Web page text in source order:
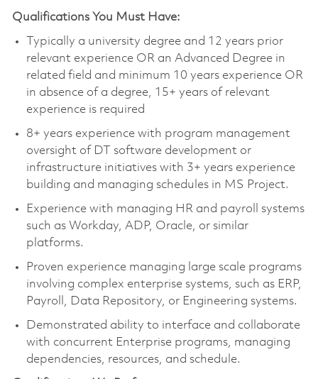
Qualifications You Must Have:
Typically a university degree and 12 years prior
relevant experience OR an Advanced Degree in
related field and minimum 10 years experience OR
in absence of a degree, 15+ years of relevant
experience is required
8+ years experience with program management
oversight of DT software development or
infrastructure initiatives with 3+ years experience
building and managing schedules in MS Project.
Experience with managing HR and payroll systems
such as Workday, ADP, Oracle, or similar
platforms.
Proven experience managing large scale programs
involving complex enterprise systems, such as ERP,
Payroll, Data Repository, or Engineering systems.
Demonstrated ability to interface and collaborate
with concurrent Enterprise programs, managing
dependencies, resources, and schedule.